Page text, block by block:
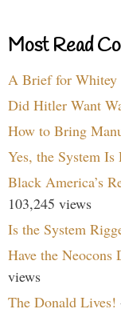
Most Read
A Brief for Whitey
Did Hitler Want
How to Bring
Yes, the System Is
Black America’s
103,245 views
Is the System
Have the Neocons
views
The Donald Lives!